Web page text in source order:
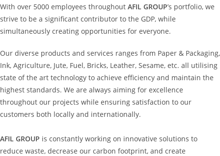
With over 5000 employees throughout AFIL GROUP’s portfolio, we
strive to be a significant contributor to the GDP, while
simultaneously creating opportunities for everyone.
Our diverse products and services ranges from Paper & Packaging,
Ink, Agriculture, Jute, Fuel, Bricks, Leather, Sesame, etc. all utilising
state of the art technology to achieve efficiency and maintain the
highest standards. We are always aiming for excellence
throughout our projects while ensuring satisfaction to our
customers both locally and internationally.
AFIL GROUP is constantly working on innovative solutions to
reduce waste, decrease our carbon footprint, and create